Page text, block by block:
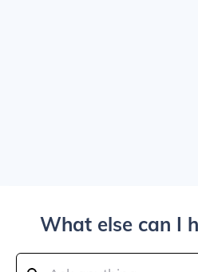
What else can I